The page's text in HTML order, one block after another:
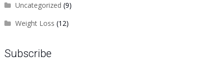
Uncategorized (9)
Weight Loss (12)
Subscribe